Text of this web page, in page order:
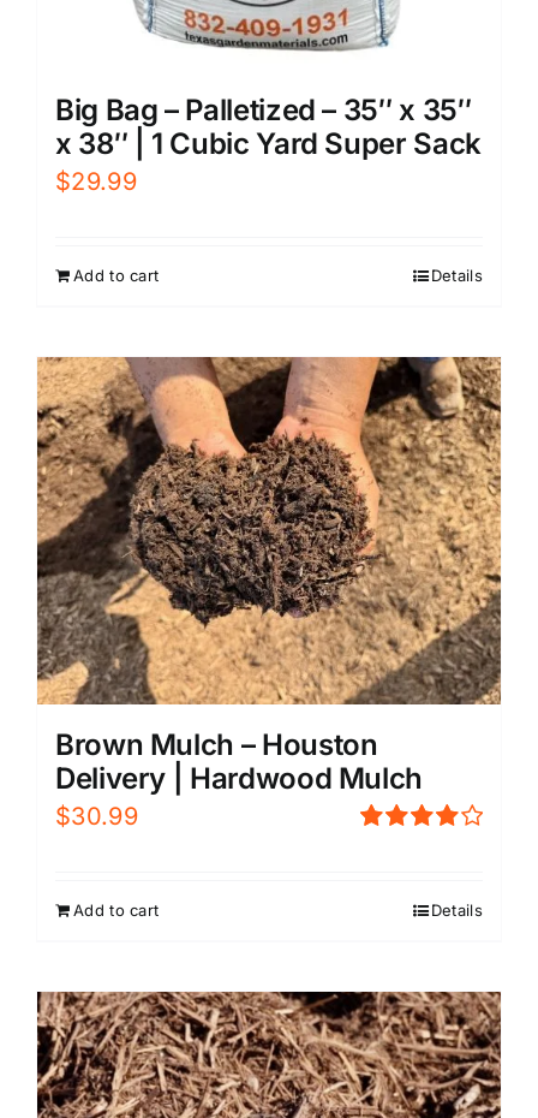
Big Bag – Palletized – 35″ x 35″
x 38″ | 1 Cubic Yard Super Sack
$29.99
Add to cart Details
Brown Mulch – Houston
Delivery | Hardwood Mulch
$30.99
Add to cart Details